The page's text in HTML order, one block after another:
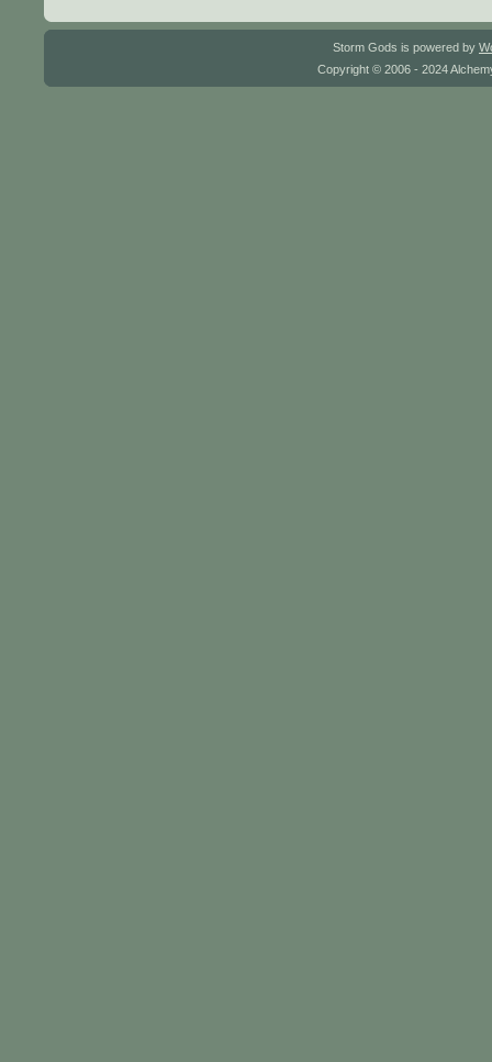
Storm Gods is powered by
Copyright © 2006 - 2024